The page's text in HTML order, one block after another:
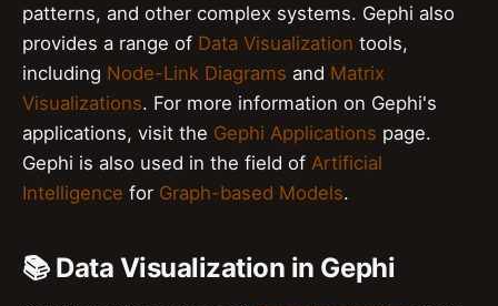
patterns, and other complex systems. Gephi also
provides a range of Data Visualization tools,
including Node-Link Diagrams and Matrix
Visualizations. For more information on Gephi's
applications, visit the Gephi Applications page.
Gephi is also used in the field of Artificial
Intelligence for Graph-based Models.
📚 Data Visualization in Gephi